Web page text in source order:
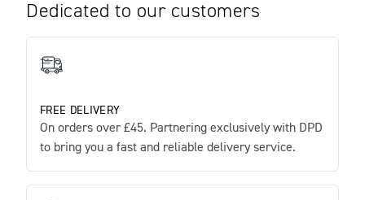
Dedicated to our customers
FREE DELIVERY
On orders over £45. Partnering exclusively with DPD
to bring you a fast and reliable delivery service.